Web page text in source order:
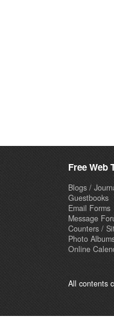
Free Web
Blogs /
Guestbooks
Email Forms
Message
Counters /
Photo
Online
All contents